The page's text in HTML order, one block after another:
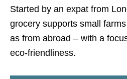
Started by an expat from
grocery supports small
as from abroad – with a
eco-friendliness.